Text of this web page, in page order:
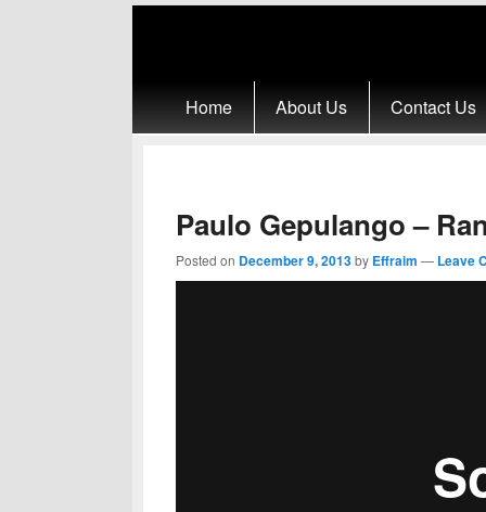
Home About Us Contact Us
Paulo Gepulango –
Posted on December 9, 2013by Effraim — Leave